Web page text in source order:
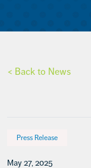
< Back to News
Press Release
May 27, 2025